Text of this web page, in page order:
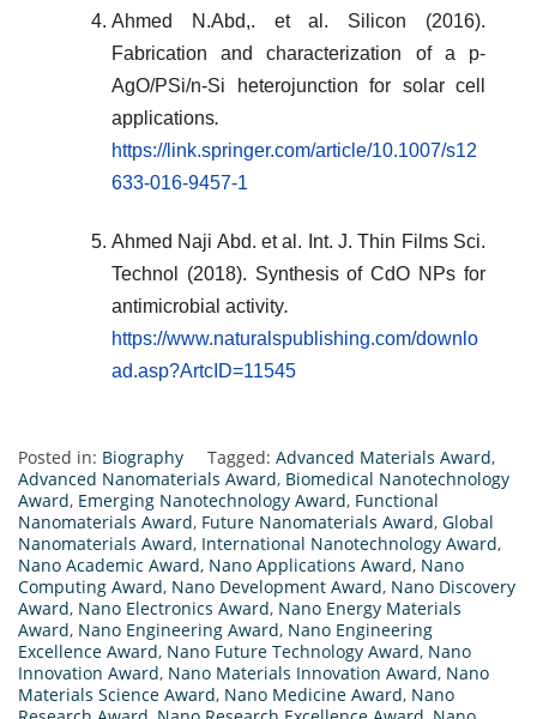
Ahmed N.Abd,. et al. Silicon (2016).
Fabrication and characterization of a p-
AgO/PSi/n-Si heterojunction for solar cell
applications.
https://link.springer.com/article/10.1007/s12
633-016-9457-1
Ahmed Naji Abd. et al. Int. J. Thin Films Sci.
Technol (2018). Synthesis of CdO NPs for
antimicrobial activity.
https://www.naturalspublishing.com/downlo
ad.asp?ArtcID=11545
Posted in: Biography Tagged: Advanced Materials Award,
Advanced Nanomaterials Award, Biomedical Nanotechnology
Award, Emerging Nanotechnology Award, Functional
Nanomaterials Award, Future Nanomaterials Award, Global
Nanomaterials Award, International Nanotechnology Award,
Nano Academic Award, Nano Applications Award, Nano
Computing Award, Nano Development Award, Nano Discovery
Award, Nano Electronics Award, Nano Energy Materials
Award, Nano Engineering Award, Nano Engineering
Excellence Award, Nano Future Technology Award, Nano
Innovation Award, Nano Materials Innovation Award, Nano
Materials Science Award, Nano Medicine Award, Nano